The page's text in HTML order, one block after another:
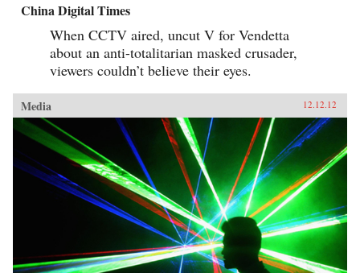
China Digital Times
When CCTV aired, uncut V for Vendetta
about an anti-totalitarian masked crusader,
viewers couldn’t believe their eyes.
Media 12.12.12